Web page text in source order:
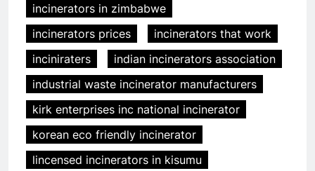
incinerators in zimbabwe
incinerators prices
incinerators that work
inciniraters
indian incinerators association
industrial waste incinerator manufacturers
kirk enterprises inc national incinerator
korean eco friendly incinerator
lincensed incinerators in kisumu